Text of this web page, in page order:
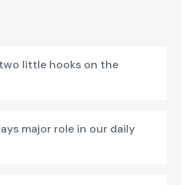
little hooks on the
major role in our daily